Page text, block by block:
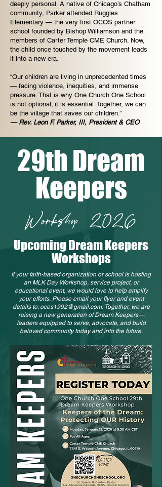
deeply personal. A native of Chicago’s Chatham
community, Parker attended Ruggles
Elementary — the very first OCOS partner
school founded by Bishop Williamson and the
members of Carter Temple CME Church. Now,
the child once touched by the movement leads
it into a new era.
“Our children are living in unprecedented times
— facing violence, inequities, and immense
pressure. That is why One Church One School
is not optional; it is essential. Together, we can
be the village that saves our children.”
— Rev. Leon F. Parker, III, President & CEO
29th Dream
Keepers
Workshop 2026
Upcoming Dream Keepers
Workshops
If your faith-based organization or school is hosting
an MLK Day Workshop, service project, or
educational event, we would love to help amplify
your efforts. Please email your flyer and event
details to:ocos1992@gmail.com. Together, we are
raising a new generation of Dream Keepers—
leaders equipped to serve, advocate, and build
beloved community today and into the future.